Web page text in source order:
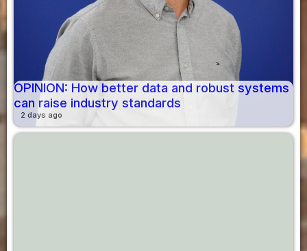
OPINION: How better data and robust systems
can raise industry standards
2 days ago